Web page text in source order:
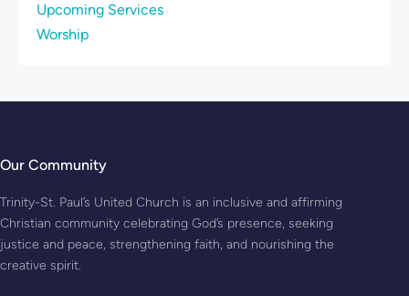
Upcoming Services
Worship
Our Community
Trinity-St. Paul’s United Church is an inclusive and affirming
Christian community celebrating God’s presence, seeking
justice and peace, strengthening faith, and nourishing the
creative spirit.